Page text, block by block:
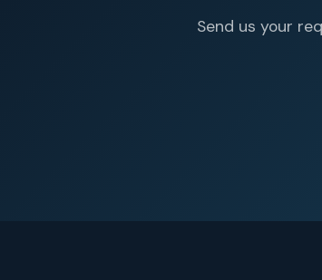
Send us your